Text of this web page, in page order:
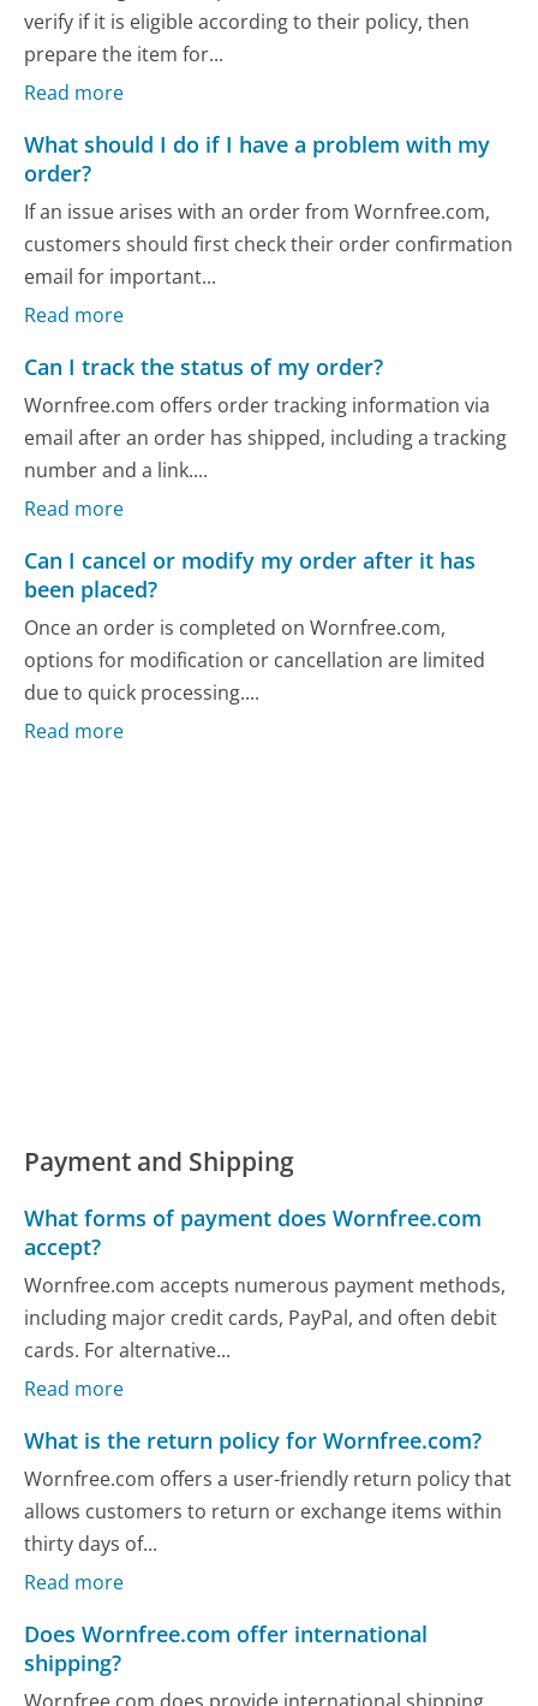
verify if it is eligible according to their policy, then
prepare the item for...
Read more
What should I do if I have a problem with my
order?
If an issue arises with an order from Wornfree.com,
customers should first check their order confirmation
email for important...
Read more
Can I track the status of my order?
Wornfree.com offers order tracking information via
email after an order has shipped, including a tracking
number and a link....
Read more
Can I cancel or modify my order after it has
been placed?
Once an order is completed on Wornfree.com,
options for modification or cancellation are limited
due to quick processing....
Read more
Payment and Shipping
What forms of payment does Wornfree.com
accept?
Wornfree.com accepts numerous payment methods,
including major credit cards, PayPal, and often debit
cards. For alternative...
Read more
What is the return policy for Wornfree.com?
Wornfree.com offers a user-friendly return policy that
allows customers to return or exchange items within
thirty days of...
Read more
Does Wornfree.com offer international
shipping?